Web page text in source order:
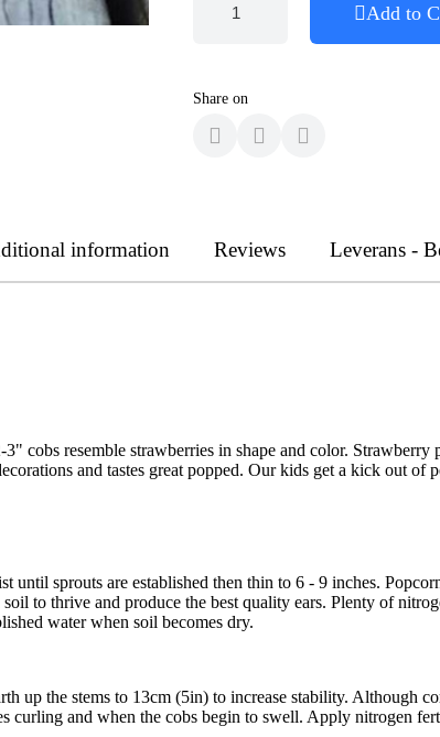
Add to
Share on
information Reviews Leverans -
cobs resemble strawberries in shape and color.
and tastes great popped. Our kids get a kick out of
until sprouts are established then thin to 6 - 9 inches.
to thrive and produce the best quality ears. Plenty of
water when soil becomes dry.
up the stems to 13cm (5in) to increase stability. Although
and when the cobs begin to swell. Apply nitrogen